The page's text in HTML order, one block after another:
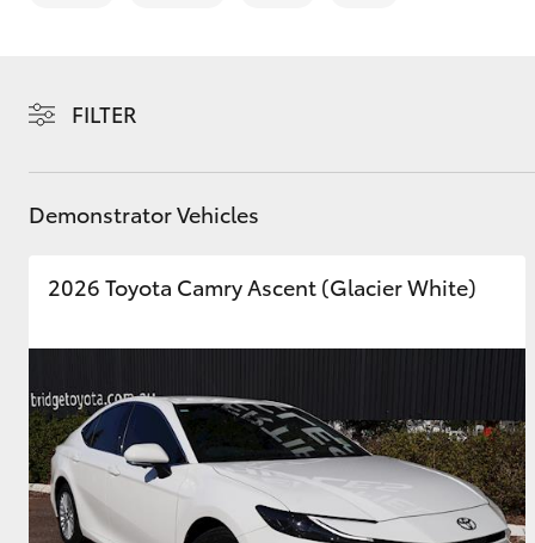
C-HR
Kluger
FILTER
Demonstrator Vehicles
2026 Toyota Camry Ascent (Glacier White)